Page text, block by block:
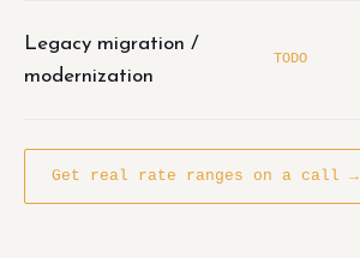
Legacy migration /
modernization
TODO
Get real rate ranges on a call →